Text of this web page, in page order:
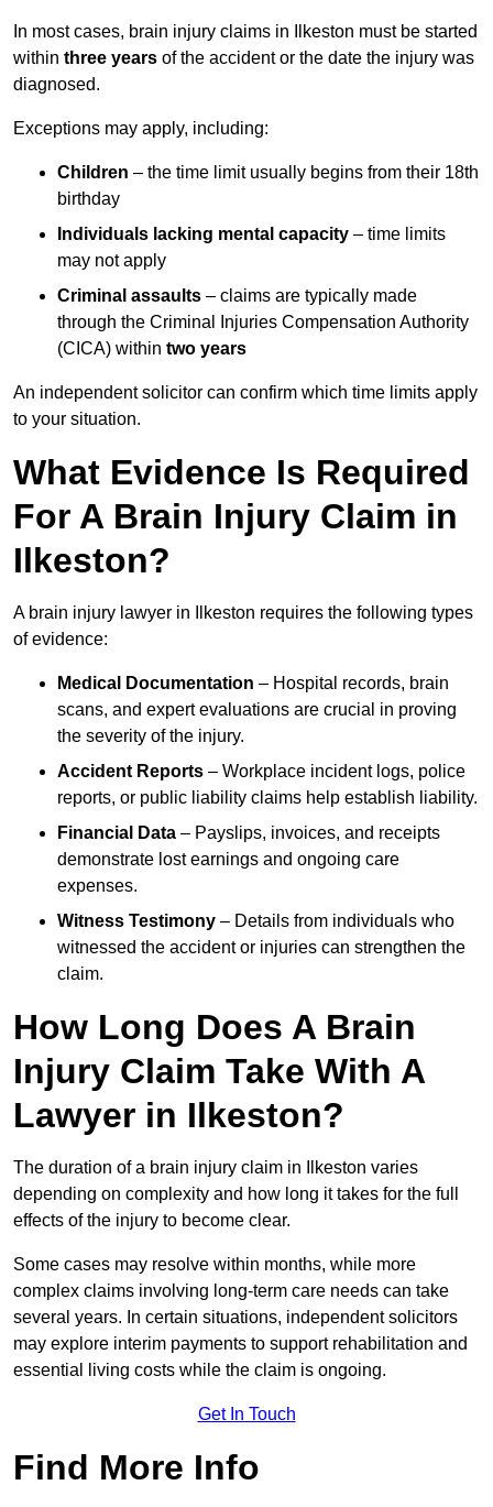
In most cases, brain injury claims in Ilkeston must be started
within three years of the accident or the date the injury was
diagnosed.
Exceptions may apply, including:
Children – the time limit usually begins from their 18th
birthday
Individuals lacking mental capacity – time limits
may not apply
Criminal assaults – claims are typically made
through the Criminal Injuries Compensation Authority
(CICA) within two years
An independent solicitor can confirm which time limits apply
to your situation.
What Evidence Is Required
For A Brain Injury Claim in
Ilkeston?
A brain injury lawyer in Ilkeston requires the following types
of evidence:
Medical Documentation – Hospital records, brain
scans, and expert evaluations are crucial in proving
the severity of the injury.
Accident Reports – Workplace incident logs, police
reports, or public liability claims help establish liability.
Financial Data – Payslips, invoices, and receipts
demonstrate lost earnings and ongoing care
expenses.
Witness Testimony – Details from individuals who
witnessed the accident or injuries can strengthen the
claim.
How Long Does A Brain
Injury Claim Take With A
Lawyer in Ilkeston?
The duration of a brain injury claim in Ilkeston varies
depending on complexity and how long it takes for the full
effects of the injury to become clear.
Some cases may resolve within months, while more
complex claims involving long-term care needs can take
several years. In certain situations, independent solicitors
may explore interim payments to support rehabilitation and
essential living costs while the claim is ongoing.
Get In Touch
Find More Info